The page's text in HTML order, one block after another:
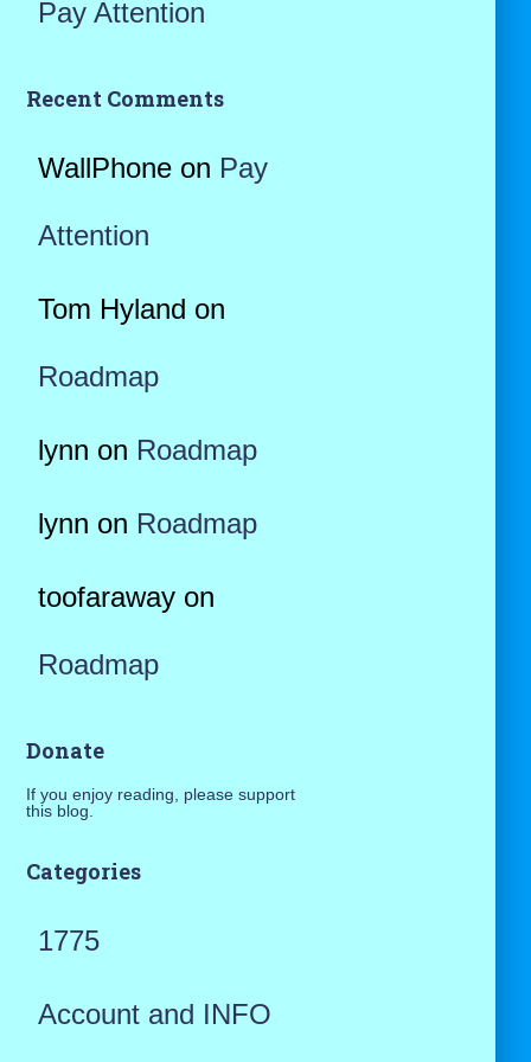
Pay Attention
Recent Comments
WallPhoneon Pay
Attention
Tom Hyland on
Roadmap
lynn on Roadmap
lynn on Roadmap
toofarawayon
Roadmap
Donate
If you enjoy reading, please support
this blog.
Categories
1775
Account and INFO